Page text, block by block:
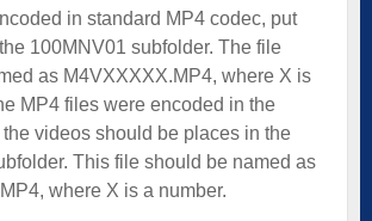
in standard MP4 codec, put
100MNV01 subfolder. The file
as M4VXXXXX.MP4, where X is
MP4 files were encoded in the
the videos should be places in the
This file should be named as
where X is a number.